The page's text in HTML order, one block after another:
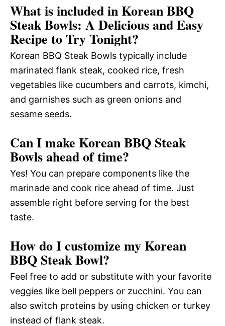
What is included in Korean BBQ
Steak Bowls: A Delicious and Easy
Recipe to Try Tonight?
Korean BBQ Steak Bowls typically include
marinated flank steak, cooked rice, fresh
vegetables like cucumbers and carrots, kimchi,
and garnishes such as green onions and
sesame seeds.
Can I make Korean BBQ Steak
Bowls ahead of time?
Yes! You can prepare components like the
marinade and cook rice ahead of time. Just
assemble right before serving for the best
taste.
How do I customize my Korean
BBQ Steak Bowl?
Feel free to add or substitute with your favorite
veggies like bell peppers or zucchini. You can
also switch proteins by using chicken or turkey
instead of flank steak.